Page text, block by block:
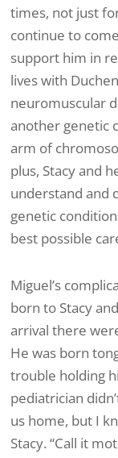
times, not just
continue to
support him in
lives with
neuromuscular
another genetic
arm of
plus, Stacy and
understand and
genetic
best possible
Miguel’s
born to Stacy
arrival there
He was born
trouble holding
pediatrician
us home, but I
Stacy. “Call it